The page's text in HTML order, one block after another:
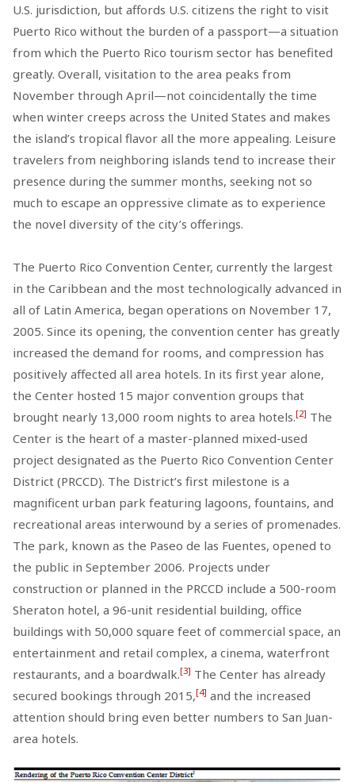
U.S. jurisdiction, but affords U.S. citizens the right to visit
Puerto Rico without the burden of a passport—a situation
from which the Puerto Rico tourism sector has benefited
greatly. Overall, visitation to the area peaks from
November through April—not coincidentally the time
when winter creeps across the United States and makes
the island’s tropical flavor all the more appealing. Leisure
travelers from neighboring islands tend to increase their
presence during the summer months, seeking not so
much to escape an oppressive climate as to experience
the novel diversity of the city’s offerings.
The Puerto Rico Convention Center, currently the largest
in the Caribbean and the most technologically advanced in
all of Latin America, began operations on November 17,
2005. Since its opening, the convention center has greatly
increased the demand for rooms, and compression has
positively affected all area hotels. In its first year alone,
the Center hosted 15 major convention groups that
brought nearly 13,000 room nights to area hotels.[2] The
Center is the heart of a master-planned mixed-used
project designated as the Puerto Rico Convention Center
District (PRCCD). The District’s first milestone is a
magnificent urban park featuring lagoons, fountains, and
recreational areas interwound by a series of promenades.
The park, known as the Paseo de las Fuentes, opened to
the public in September 2006. Projects under
construction or planned in the PRCCD include a 500-room
Sheraton hotel, a 96-unit residential building, office
buildings with 50,000 square feet of commercial space, an
entertainment and retail complex, a cinema, waterfront
restaurants, and a boardwalk.[3] The Center has already
secured bookings through 2015,[4] and the increased
attention should bring even better numbers to San Juan-
area hotels.